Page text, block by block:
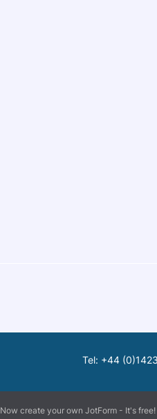
Now create your own JotForm - It's free!
Tel: +44